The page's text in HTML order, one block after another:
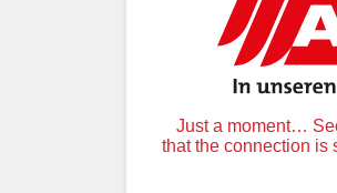
Just a moment…
that the connection is